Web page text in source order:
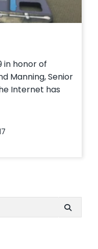
in honor of
Manning, Senior
Internet has